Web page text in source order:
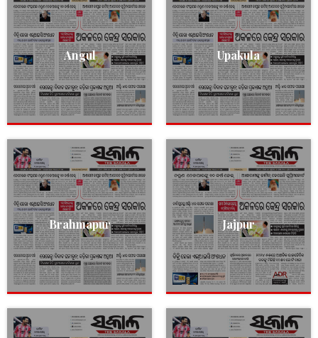
Angul Upakula
Brahmapur Jajpur